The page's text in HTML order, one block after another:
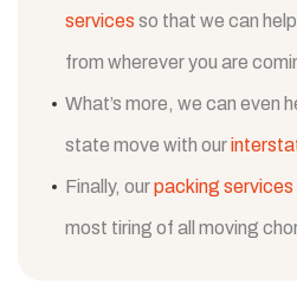
services so that we can
from wherever you are
What’s more, we can even
state move with our
Finally, ourpacking services
most tiring of all moving